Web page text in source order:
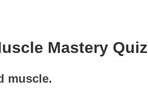
Mastery Quiz
muscle.